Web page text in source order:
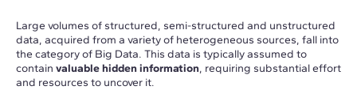
Large volumes of structured, semi-structured and unstructured
data, acquired from a variety of heterogeneous sources, fall into
the category of Big Data. This data is typically assumed to
contain valuable hidden information, requiring substantial effort
and resources to uncover it.